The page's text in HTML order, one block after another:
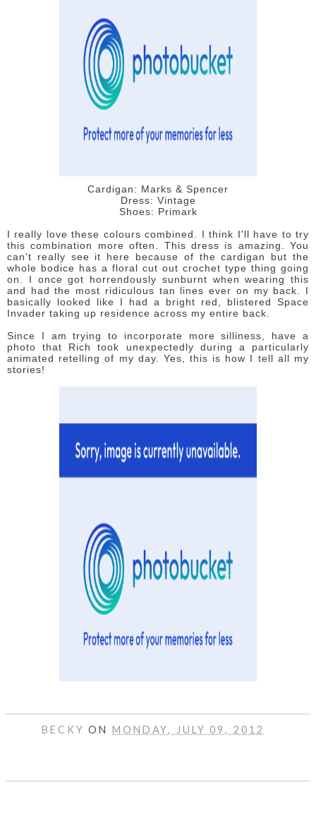
Cardigan: Marks & Spencer
Dress: Vintage
Shoes: Primark
I really love these colours combined. I think I'll have to try
this combination more often. This dress is amazing. You
can't really see it here because of the cardigan but the
whole bodice has a floral cut out crochet type thing going
on. I once got horrendously sunburnt when wearing this
and had the most ridiculous tan lines ever on my back. I
basically looked like I had a bright red, blistered Space
Invader taking up residence across my entire back.
Since I am trying to incorporate more silliness, have a
photo that Rich took unexpectedly during a particularly
animated retelling of my day. Yes, this is how I tell all my
stories!
BECKYONMONDAY, JULY 09, 2012